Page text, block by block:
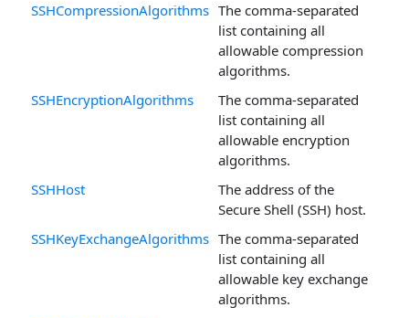
SSHCompressionAlgorithms The comma-separated
list containing all
allowable compression
algorithms.
SSHEncryptionAlgorithms
The comma-separated
list containing all
allowable encryption
algorithms.
SSHHost
The address of the
Secure Shell (SSH) host.
SSHKeyExchangeAlgorithms The comma-separated
list containing all
allowable key exchange
algorithms.